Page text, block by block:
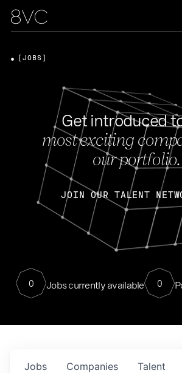
Get introduced
most exciting
our portfolio.
JOIN OUR TALENT
0 Jobs currently available 0
[JOBS]
Jobs Companies Talent